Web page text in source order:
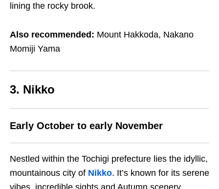
lining the rocky brook.
Also recommended: Mount Hakkoda, Nakano
Momiji Yama
3. Nikko
Early October to early November
Nestled within the Tochigi prefecture lies the idyllic,
mountainous city of Nikko. It’s known for its serene
vibes, incredible sights and Autumn scenery